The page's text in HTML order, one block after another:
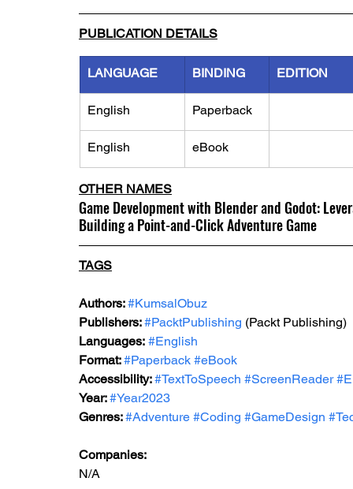
PUBLICATION DETAILS
LANGUAGE BINDING EDITION
English Paperback
English eBook
OTHER NAMES
Game Development with Blender and Godot:
Building a Point-and-Click Adventure Game
TAGS
Authors: #KumsalObuz
Publishers: #PacktPublishing (Packt Publishing)
Languages: #English
Format: #Paperback #eBook
Accessibility: #TextToSpeech #ScreenReader
Year: #Year2023
Genres: #Adventure #Coding #GameDesign
Companies:
N/A